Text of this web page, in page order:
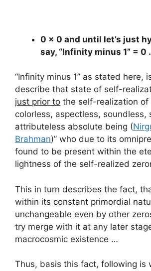
0 x 0 and until let’s just
say, “Infinity minus 1” = 0
“Infinity minus 1” as stated here,
describe that state of self-
just prior to the self-realization of
colorless, aspectless, soundless,
attributeless absolute being (
Brahman)” who due to its
found to be present within the
lightness of the self-realized
This in turn describes the fact,
within its constant primordial
unchangeable even by other
try merge with it at any later
macrocosmic existence …
Thus, basis this fact, following is